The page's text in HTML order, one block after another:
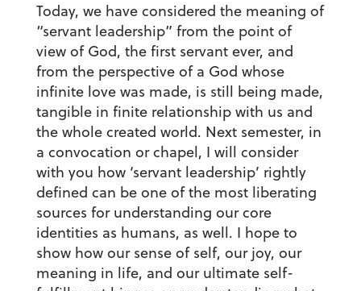
Today, we have considered the meaning of
“servant leadership” from the point of
view of God, the first servant ever, and
from the perspective of a God whose
infinite love was made, is still being made,
tangible in finite relationship with us and
the whole created world. Next semester, in
a convocation or chapel, I will consider
with you how ‘servant leadership’ rightly
defined can be one of the most liberating
sources for understanding our core
identities as humans, as well. I hope to
show how our sense of self, our joy, our
meaning in life, and our ultimate self-